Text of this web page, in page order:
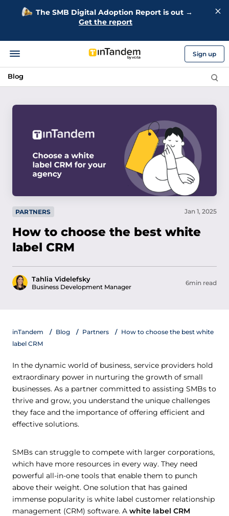
The SMB Digital Adoption Report is out →
Get the report
Sign up
Blog
PARTNERS
How to choose the best white
label CRM
Tahlia Videlefsky
Business Development Manager
Jan 1, 2025
6min read
inTandem Blog Partners
How to choose the best white
label CRM
In the dynamic world of business, service providers hold
extraordinary power in nurturing the growth of small
businesses. As a partner committed to assisting SMBs to
thrive and grow, you understand the unique challenges
they face and the importance of offering efficient and
effective solutions.
SMBs can struggle to compete with larger corporations,
which have more resources in every way. They need
powerful all-in-one tools that enable them to punch
above their weight. One solution that has gained
immense popularity is white label customer relationship
management (CRM) software. A white label CRM